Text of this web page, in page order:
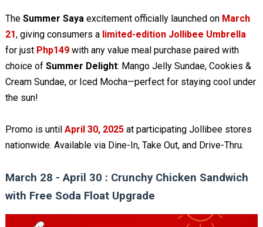
TheSummer Saya excitement officially launched on March
21, giving consumers a limited-edition Jollibee Umbrella
for just Php149 with any value meal purchase paired with
choice of Summer Delight: Mango Jelly Sundae, Cookies &
Cream Sundae, or Iced Mocha—perfect for staying cool under
the sun!
Promo is until April 30, 2025 at participating Jollibee stores
nationwide. Available via Dine-In, Take Out, and Drive-Thru.
March 28 - April 30 : Crunchy Chicken Sandwich
with Free Soda Float Upgrade